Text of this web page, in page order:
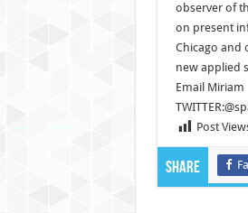
observer of
on present
Chicago and
new applied
Email Miriam
Post
Share